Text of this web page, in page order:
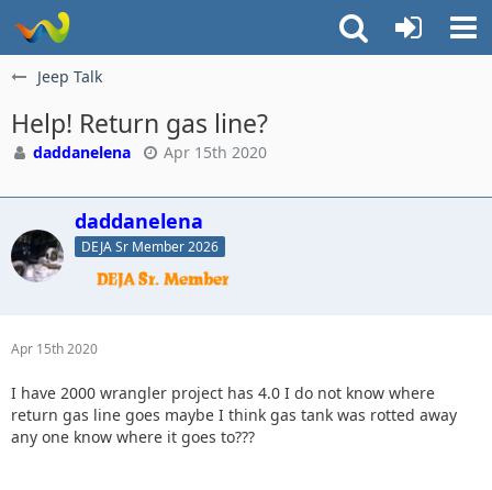
Jeep Talk
Help! Return gas line?
daddanelena Apr 15th 2020
daddanelena
DEJA Sr Member 2026
Apr 15th 2020
I have 2000 wrangler project has 4.0 I do not know where
return gas line goes maybe I think gas tank was rotted away
any one know where it goes to???